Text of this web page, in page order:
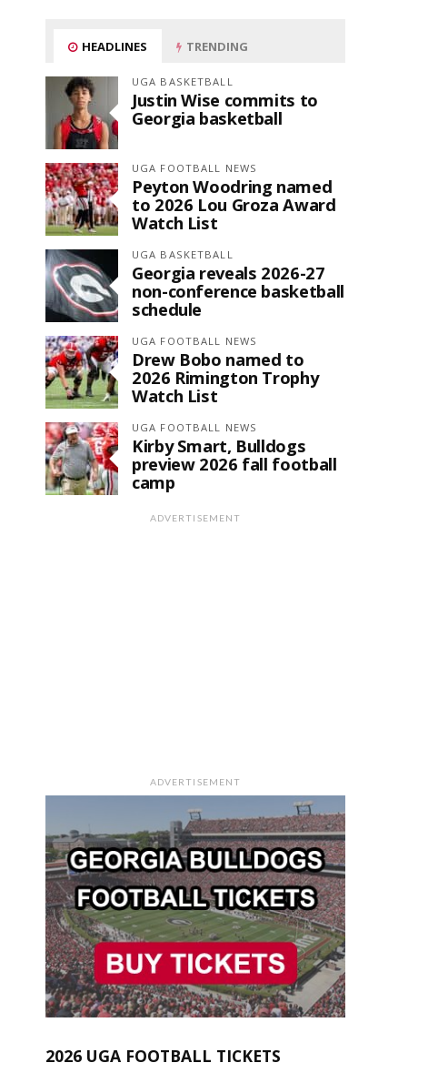
HEADLINES TRENDING
UGA BASKETBALL
Justin Wise commits to
Georgia basketball
UGA FOOTBALL NEWS
Peyton Woodring named
to 2026 Lou Groza Award
Watch List
UGA BASKETBALL
Georgia reveals 2026-27
non-conference basketball
schedule
UGA FOOTBALL NEWS
Drew Bobo named to
2026 Rimington Trophy
Watch List
UGA FOOTBALL NEWS
Kirby Smart, Bulldogs
preview 2026 fall football
camp
ADVERTISEMENT
ADVERTISEMENT
2026 UGA FOOTBALL TICKETS